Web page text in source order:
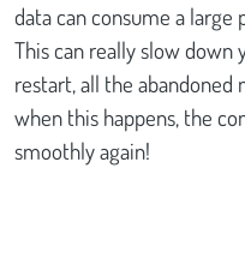
data can consume a
This can really slow
restart, all the
when this happens, the
smoothly again!